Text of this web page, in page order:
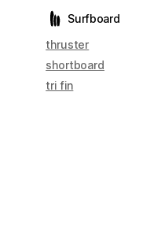
Surfboard
thruster
shortboard
tri fin